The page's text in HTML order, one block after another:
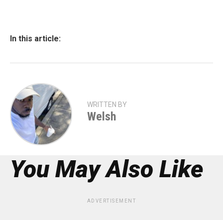
In this article:
WRITTEN BY
Welsh
You May Also Like
ADVERTISEMENT